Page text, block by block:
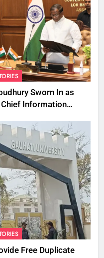
Sworn In as
Information
Free Duplicate